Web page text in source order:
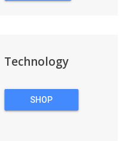
Technology
SHOP